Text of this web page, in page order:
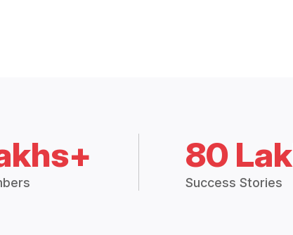
80
Success Stories